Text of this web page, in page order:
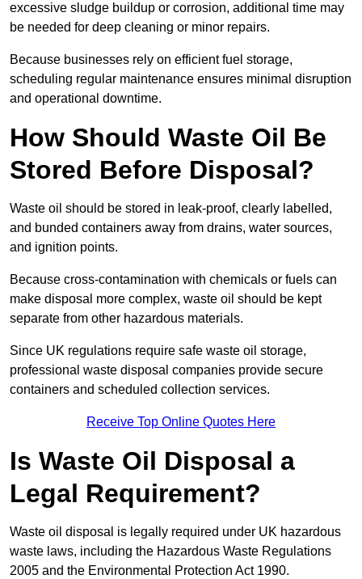
excessive sludge buildup or corrosion, additional time may
be needed for deep cleaning or minor repairs.
Because businesses rely on efficient fuel storage,
scheduling regular maintenance ensures minimal disruption
and operational downtime.
How Should Waste Oil Be
Stored Before Disposal?
Waste oil should be stored in leak-proof, clearly labelled,
and bunded containers away from drains, water sources,
and ignition points.
Because cross-contamination with chemicals or fuels can
make disposal more complex, waste oil should be kept
separate from other hazardous materials.
Since UK regulations require safe waste oil storage,
professional waste disposal companies provide secure
containers and scheduled collection services.
Receive Top Online Quotes Here
Is Waste Oil Disposal a
Legal Requirement?
Waste oil disposal is legally required under UK hazardous
waste laws, including the Hazardous Waste Regulations
2005 and the Environmental Protection Act 1990.